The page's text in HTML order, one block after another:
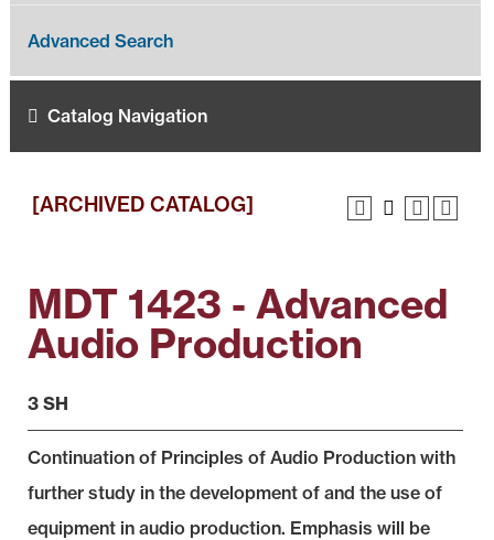
Advanced Search
Catalog Navigation
[ARCHIVED CATALOG]
MDT 1423 - Advanced
Audio Production
3 SH
Continuation of Principles of Audio Production with
further study in the development of and the use of
equipment in audio production. Emphasis will be